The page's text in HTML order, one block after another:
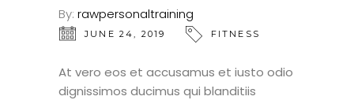
By: rawpersonaltraining
JUNE 24, 2019 FITNESS
At vero eos et accusamus et iusto odio
dignissimos ducimus qui blanditiis